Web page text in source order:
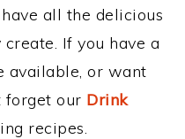
all the delicious
If you have a
available, or want
forget our Drink
recipes.